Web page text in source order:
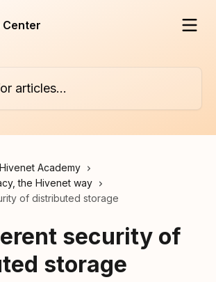
Hivenet Academy
the Hivenet way
of distributed storage
security of
storage